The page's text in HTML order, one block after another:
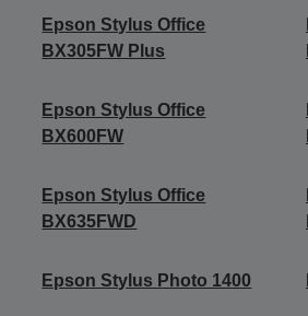
Epson Stylus Office
BX305FW Plus
Epson Stylus Office
BX600FW
Epson Stylus Office
BX635FWD
Epson Stylus Photo 1400